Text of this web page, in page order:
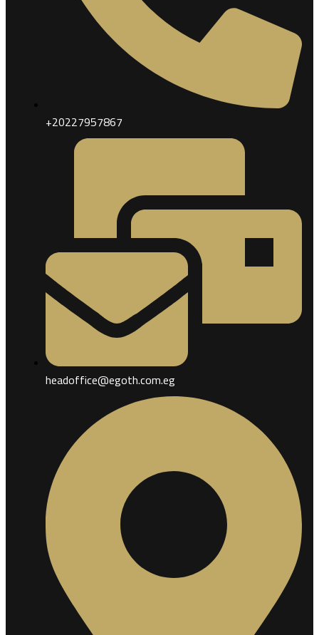
+20227957867
headoffice@egoth.com.eg